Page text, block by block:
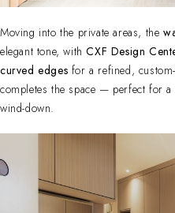
Moving into the private areas, the
elegant tone, withCXF Design
curved edges for a refined,
completes the space — perfect for
wind-down.